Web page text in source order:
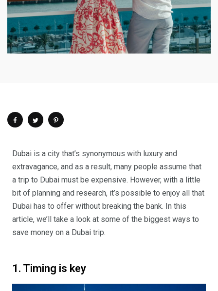
Dubai is a city that’s synonymous with luxury and
extravagance, and as a result, many people assume that
a trip to Dubai must be expensive. However, with a little
bit of planning and research, it’s possible to enjoy all that
Dubai has to offer without breaking the bank. In this
article, we’ll take a look at some of the biggest ways to
save money on a Dubai trip.
1. Timing is key